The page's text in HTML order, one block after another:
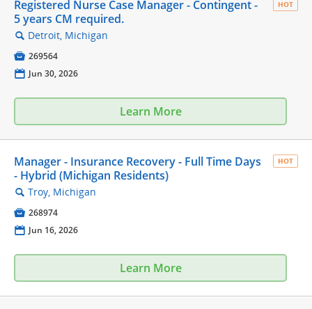
HOT
Registered Nurse Case Manager - Contingent -
5 years CM required.
🔍 Detroit, Michigan
 269564
📅 Jun 30, 2026
Learn More
HOT
Manager - Insurance Recovery - Full Time Days
- Hybrid (Michigan Residents)
🔍 Troy, Michigan
 268974
📅 Jun 16, 2026
Learn More